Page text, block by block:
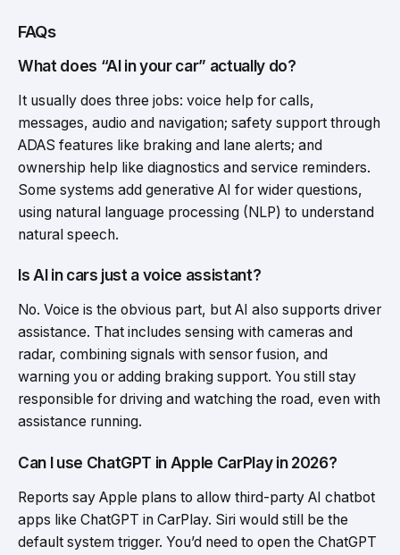
FAQs
What does “AI in your car” actually do?
It usually does three jobs: voice help for calls,
messages, audio and navigation; safety support through
ADAS features like braking and lane alerts; and
ownership help like diagnostics and service reminders.
Some systems add generative AI for wider questions,
using natural language processing (NLP) to understand
natural speech.
Is AI in cars just a voice assistant?
No. Voice is the obvious part, but AI also supports driver
assistance. That includes sensing with cameras and
radar, combining signals with sensor fusion, and
warning you or adding braking support. You still stay
responsible for driving and watching the road, even with
assistance running.
Can I use ChatGPT in Apple CarPlay in 2026?
Reports say Apple plans to allow third-party AI chatbot
apps like ChatGPT in CarPlay. Siri would still be the
default system trigger. You’d need to open the ChatGPT